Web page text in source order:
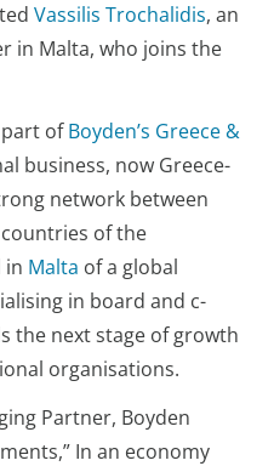
Vassilis Trochalidis, an
in Malta, who joins the
ofBoyden’s Greece &
business, now Greece-
network between
of the
in Malta of a global
in board and c-
the next stage of growth
organisations.
Partner, Boyden
In an economy